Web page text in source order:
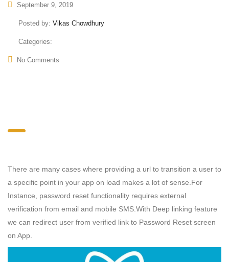
September 9, 2019
Posted by: Vikas Chowdhury
Categories:
No Comments
There are many cases where providing a url to transition a user to
a specific point in your app on load makes a lot of sense.For
Instance, password reset functionality requires external
verification from email and mobile SMS.With Deep linking feature
we can redirect user from verified link to Password Reset screen
on App.